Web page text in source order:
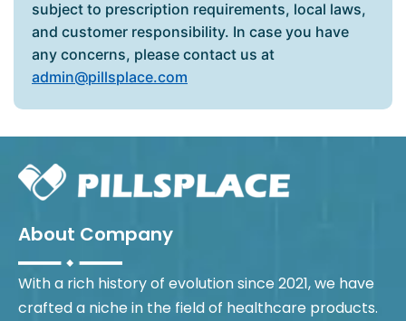
subject to prescription requirements, local laws,
and customer responsibility. In case you have
any concerns, please contact us at
admin@pillsplace.com
About Company
With a rich history of evolution since 2021, we have
crafted a niche in the field of healthcare products.